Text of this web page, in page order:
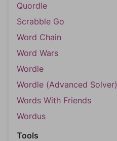
Quordle
Scrabble Go
Word Chain
Word Wars
Wordle
Wordle (Advanced Solver)
Words With Friends
Wordus
Tools